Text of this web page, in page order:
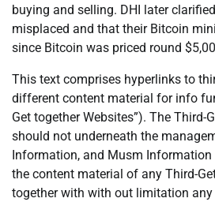
buying and selling. DHI later
misplaced and that their Bitcoin
since Bitcoin was priced round
This text comprises hyperlinks to
different content material for info
Get together Websites”). The Third-
should not underneath the
Information, and Musm Information
the content material of any Third-
together with with out limitation